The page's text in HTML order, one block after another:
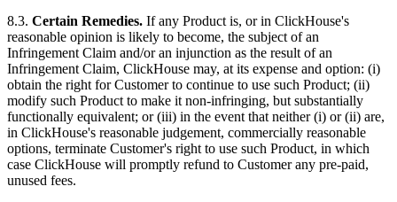
8.3. Certain Remedies. If any Product is, or in ClickHouse's
reasonable opinion is likely to become, the subject of an
Infringement Claim and/or an injunction as the result of an
Infringement Claim, ClickHouse may, at its expense and option: (i)
obtain the right for Customer to continue to use such Product; (ii)
modify such Product to make it non-infringing, but substantially
functionally equivalent; or (iii) in the event that neither (i) or (ii) are,
in ClickHouse's reasonable judgement, commercially reasonable
options, terminate Customer's right to use such Product, in which
case ClickHouse will promptly refund to Customer any pre-paid,
unused fees.